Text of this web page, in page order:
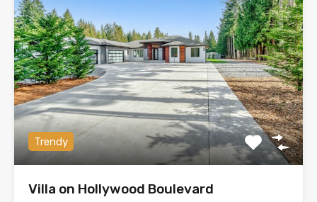
Trendy
Villa on Hollywood Boulevard